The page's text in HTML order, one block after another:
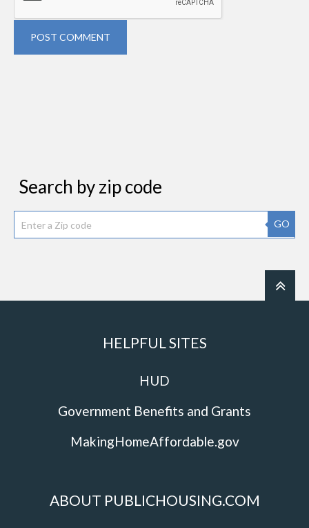
POST COMMENT
Search by zip code
GO
HELPFUL SITES
HUD
Government Benefits and Grants
MakingHomeAffordable.gov
ABOUT PUBLICHOUSING.COM